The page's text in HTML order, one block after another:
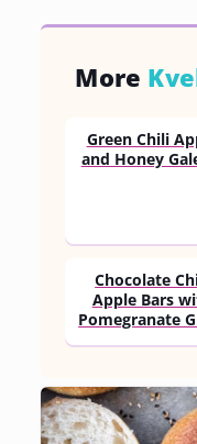
More
Green Chili
and Honey
Chocolate
Apple Bars
Pomegranate